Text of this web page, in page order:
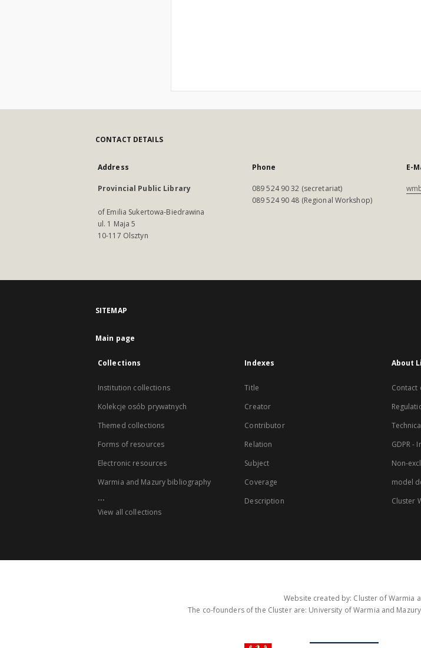
CONTACT DETAILS
Address
Provincial Public Library
of Emilia Sukertowa-Biedrawina
ul. 1 Maja 5
10-117 Olsztyn
Phone
089 524 90 32 (secretariat)
089 524 90 48 (Regional Workshop)
E-
SITEMAP
Main page
Collections
Institution collections
Kolekcje osób prywatnych
Themed collections
Forms of resources
Electronic resources
Warmia and Mazury bibliography
...
View all collections
Indexes
Title
Creator
Contributor
Relation
Subject
Coverage
Description
About
Contact
GDPR -
Non-
model
Cluster
Website created by: Cluster of Warmia
The co-founders of the Cluster are: University of Warmia and